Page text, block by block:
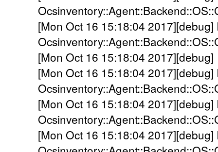
[Mon Oct 16 15:18:04 2017][debug]
[Mon Oct 16 15:18:04
[Mon Oct 16 15:18:04 2017][debug]
[Mon Oct 16 15:18:04 2017][debug]
[Mon Oct 16 15:18:04 2017][debug]